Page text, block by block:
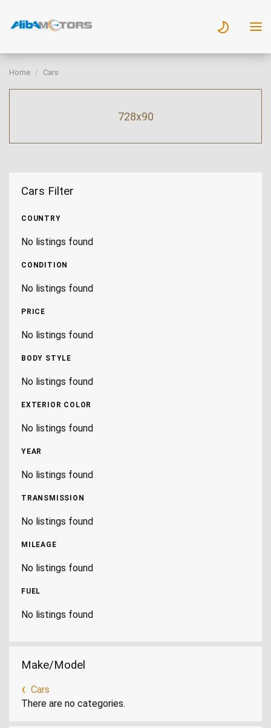
Home Cars
728x90
Cars Filter
COUNTRY
No listings found
CONDITION
No listings found
PRICE
No listings found
BODY STYLE
No listings found
EXTERIOR COLOR
No listings found
YEAR
No listings found
TRANSMISSION
No listings found
MILEAGE
No listings found
FUEL
No listings found
Make/Model
Cars
There are no categories.